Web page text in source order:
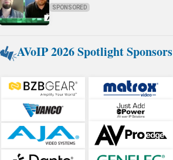
SPONSORED
AVoIP 2026 Spotlight Sponsors